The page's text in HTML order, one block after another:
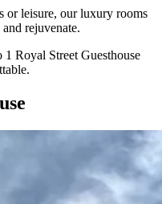
or leisure, our luxury rooms
rejuvenate.
Royal Street Guesthouse